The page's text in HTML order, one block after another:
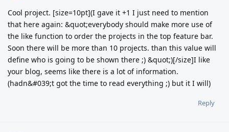
Cool project. [size=10pt](I gave it +1 I just need to mention
that here again: &quot;everybody should make more use of
the like function to order the projects in the top feature bar.
Soon there will be more than 10 projects. than this value will
define who is going to be shown there ;) &quot;)[/size]I like
your blog, seems like there is a lot of information.
(hadn&#039;t got the time to read everything ;) but it I will)
Reply